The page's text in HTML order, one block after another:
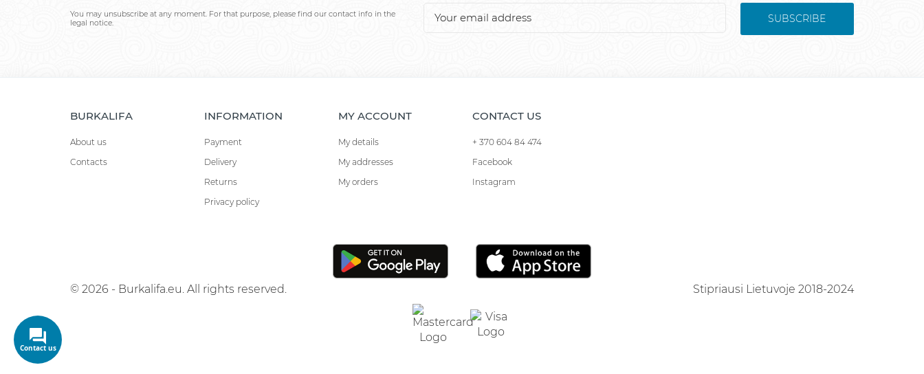
You may unsubscribe at any moment. For that purpose, please find our contact info in the
legal notice.
SUBSCRIBE
BURKALIFA
About us
Contacts
INFORMATION
Payment
Delivery
Returns
Privacy policy
MY ACCOUNT
My details
My addresses
My orders
CONTACT US
+ 370 604 84 474
Facebook
Instagram
© 2026 - Burkalifa.eu. All rights reserved. Stipriausi Lietuvoje 2018-2024
Contact us